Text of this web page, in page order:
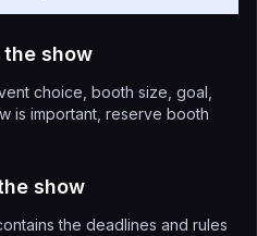
the show
choice, booth size, goal,
is important, reserve booth
show
the deadlines and rules